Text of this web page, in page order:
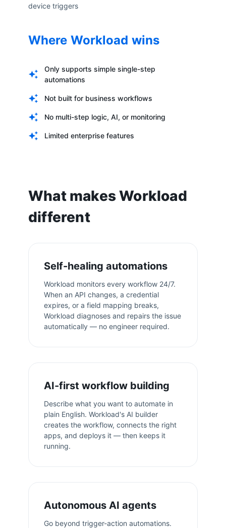
device triggers
Where Workload wins
Only supports simple single-step
automations
Not built for business workflows
No multi-step logic, AI, or monitoring
Limited enterprise features
What makes Workload
different
Self-healing automations
Workload monitors every workflow 24/7.
When an API changes, a credential
expires, or a field mapping breaks,
Workload diagnoses and repairs the issue
automatically — no engineer required.
AI-first workflow building
Describe what you want to automate in
plain English. Workload's AI builder
creates the workflow, connects the right
apps, and deploys it — then keeps it
running.
Autonomous AI agents
Go beyond trigger-action automations.